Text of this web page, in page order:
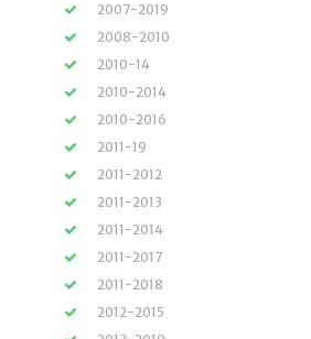
2007-2019
2008-2010
2010-14
2010-2014
2010-2016
2011-19
2011-2012
2011-2013
2011-2014
2011-2017
2011-2018
2012-2015